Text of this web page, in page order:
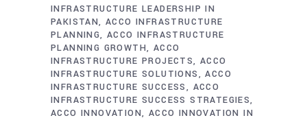
INFRASTRUCTURE LEADERSHIP IN
PAKISTAN ACCO INFRASTRUCTURE
PLANNING ACCO INFRASTRUCTURE
PLANNING GROWTH
ACCO
INFRASTRUCTURE PROJECTS ACCO
INFRASTRUCTURE SOLUTIONS
ACCO
INFRASTRUCTURE SUCCESS
ACCO
INFRASTRUCTURE SUCCESS STRATEGIES
ACCO INNOVATION ACCO INNOVATION IN